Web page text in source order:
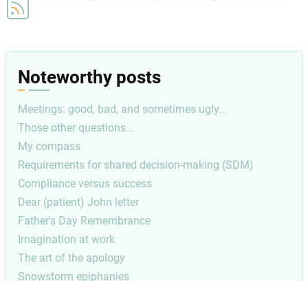
Noteworthy posts
Meetings: good, bad, and sometimes ugly...
Those other questions...
My compass
Requirements for shared decision-making (SDM)
Compliance versus success
Dear (patient) John letter
Father's Day Remembrance
Imagination at work
The art of the apology
Snowstorm epiphanies